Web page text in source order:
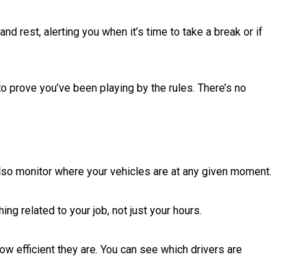
rest, alerting you when it’s time to take a break or if
you’ve been playing by the rules. There’s no
monitor where your vehicles are at any given moment.
related to your job, not just your hours.
efficient they are. You can see which drivers are